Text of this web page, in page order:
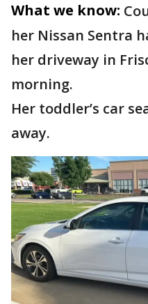
What we know:
her Nissan Sentra
her driveway in
morning.
Her toddler’s car
away.